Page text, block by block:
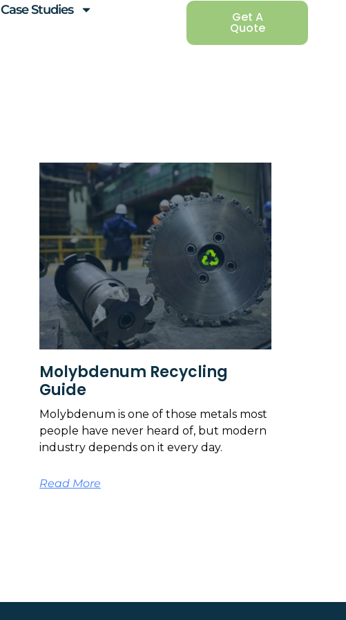
Case Studies
Get A
Quote
Molybdenum Recycling
Guide
Molybdenum is one of those metals most
people have never heard of, but modern
industry depends on it every day.
Read More